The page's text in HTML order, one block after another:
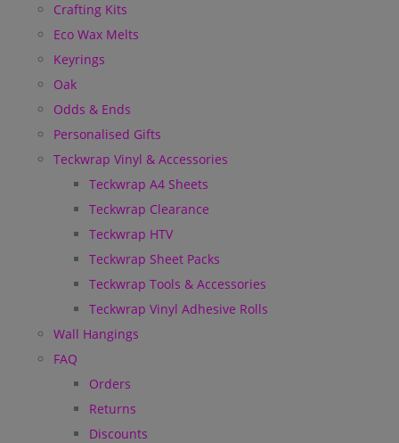
Crafting Kits
Eco Wax Melts
Keyrings
Oak
Odds & Ends
Personalised Gifts
Teckwrap Vinyl & Accessories
Teckwrap A4 Sheets
Teckwrap Clearance
Teckwrap HTV
Teckwrap Sheet Packs
Teckwrap Tools & Accessories
Teckwrap Vinyl Adhesive Rolls
Wall Hangings
FAQ
Orders
Returns
Discounts